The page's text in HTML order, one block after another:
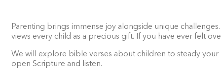
Parenting brings immense joy alongside unique
views every child as a precious gift. If you have ever felt
We will explore bible verses about children to steady
open Scripture and listen.